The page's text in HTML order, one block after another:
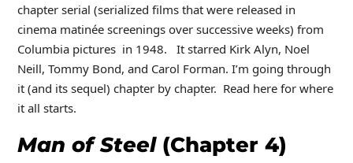
chapter serial (serialized films that were released in
cinema matinée screenings over successive weeks) from
Columbia pictures in 1948. It starred Kirk Alyn, Noel
Neill, Tommy Bond, and Carol Forman. I’m going through
it (and its sequel) chapter by chapter. Read here for where
it all starts.
Man of Steel(Chapter 4)